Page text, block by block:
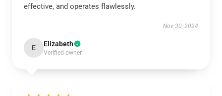
effective, and operates flawlessly.
Nov 30, 2024
E Elizabeth
Verified owner